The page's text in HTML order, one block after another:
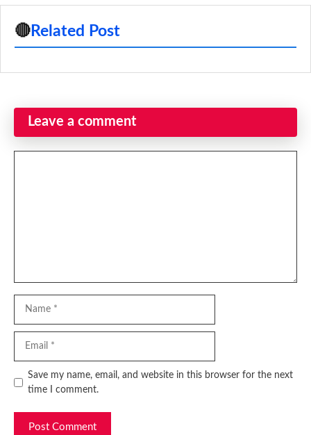
🔴 Related Post
Leave a comment
Website
Save my name, email, and website in this browser for the next
time I comment.